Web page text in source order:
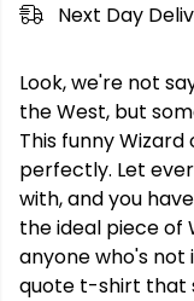
Next Day
Look, we're not
the West, but
This funny
perfectly. Let
with, and you
the ideal piece of
anyone who's not
quote t-shirt that